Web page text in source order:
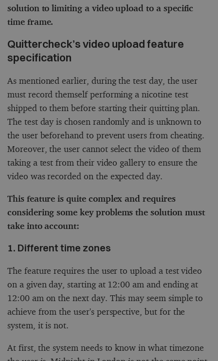
solution to limiting a video upload to a specific
time frame.
Quittercheck’s video upload feature
specification
As mentioned earlier, during the test day, the user
must record themself performing a nicotine test
shipped to them before starting their quitting plan.
The test day is chosen randomly and is unknown to
the user beforehand to prevent users from cheating.
Moreover, the user cannot select the video of them
taking a test from their video gallery to ensure the
video was recorded on the expected day.
This feature is quite complex and requires
considering some key problems the solution must
take into account:
1. Different time zones
The feature requires the user to upload a test video
on a given day, starting at 12:00 am and ending at
12:00 am on the next day. This may seem simple to
achieve from the user's perspective, but for the
system, it is not.
At first, the system needs to know in what timezone